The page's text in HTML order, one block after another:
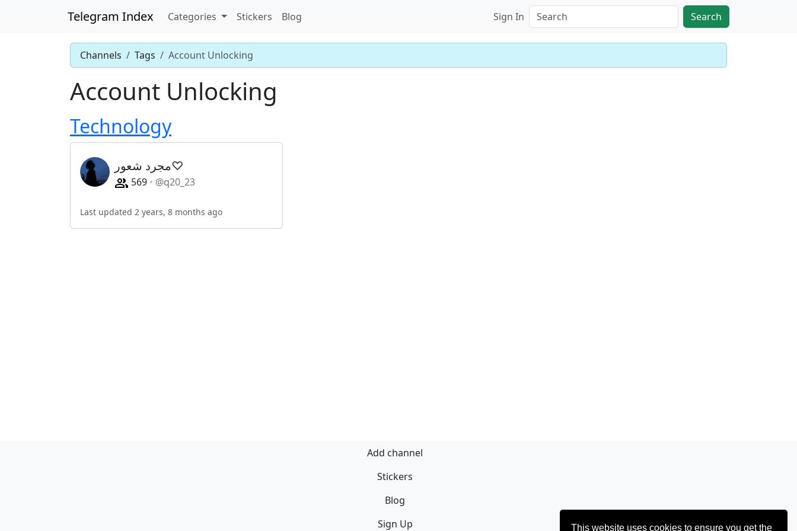
This website uses cookies to ensure you get the
Telegram Index Categories Stickers Blog Sign In Search
Channels Tags Account Unlocking
Account Unlocking
Technology
مجرد شعور♡
569 @q20_23
Last updated 2 years, 8 months ago
Add channel
Stickers
Blog
Sign Up